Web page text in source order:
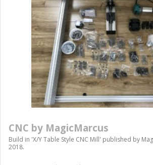
CNC by MagicMarcus
Build in 'X/Y Table Style CNC Mill' published by
2018.